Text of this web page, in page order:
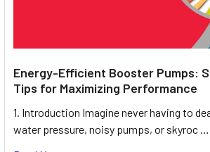
Energy-Efficient Booster Pumps:
Tips for Maximizing Performance
1. Introduction Imagine never having to
water pressure, noisy pumps, or skyroc …